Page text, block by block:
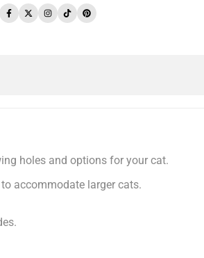
Facebook
TwitterInstagram
TikTokPinterest
holes and options for your cat.
accommodate larger cats.